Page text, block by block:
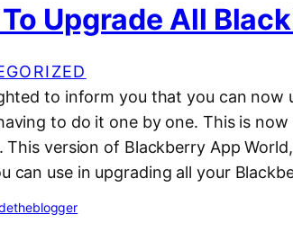
Upgrade All
to inform you that you can now
to do it one by one. This is
This version of Blackberry App
can use in upgrading all your